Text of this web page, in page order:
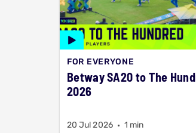
FOR EVERYONE
Betway SA20 to The
2026
20 Jul 2026 1 min